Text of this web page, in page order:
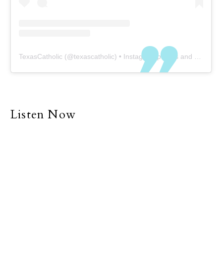
TexasCatholic (@texascatholic) • Instagram photos and videos
Listen Now